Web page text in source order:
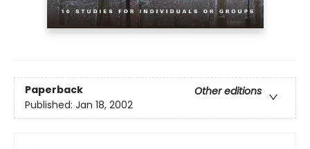
Paperback
Other editions
Published: Jan 18, 2002